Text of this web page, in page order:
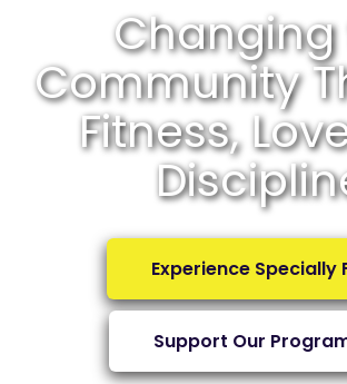
Changing
Community
Fitness,
Experience Specially
Support Our